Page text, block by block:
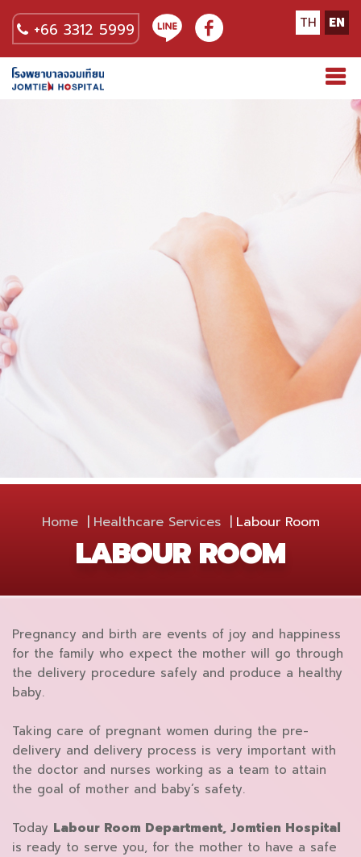
+66 3312 5999 TH EN
Home Healthcare Services Labour Room
LABOUR ROOM
Pregnancy and birth are events of joy and happiness
for the family who expect the mother will go through
the delivery procedure safely and produce a healthy
baby.
Taking care of pregnant women during the pre-
delivery and delivery process is very important with
the doctor and nurses working as a team to attain
the goal of mother and baby’s safety.
Today Labour Room Department, Jomtien Hospital
is ready to serve you, for the mother to have a safe